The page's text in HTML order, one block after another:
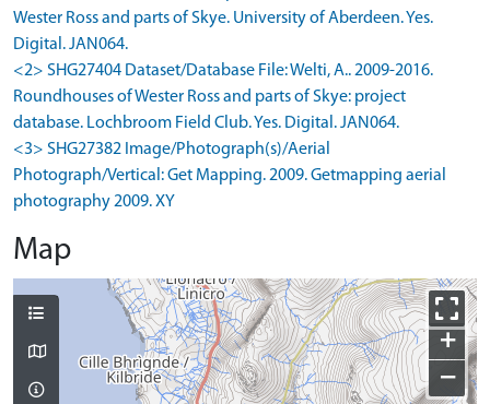
Wester Ross and parts of Skye. University of Aberdeen. Yes.
Digital. JAN064.
<2> SHG27404 Dataset/Database File: Welti, A.. 2009-2016.
Roundhouses of Wester Ross and parts of Skye: project
database. Lochbroom Field Club. Yes. Digital. JAN064.
<3> SHG27382 Image/Photograph(s)/Aerial
Photograph/Vertical: Get Mapping. 2009. Getmapping aerial
photography 2009. XY
Map
+
−